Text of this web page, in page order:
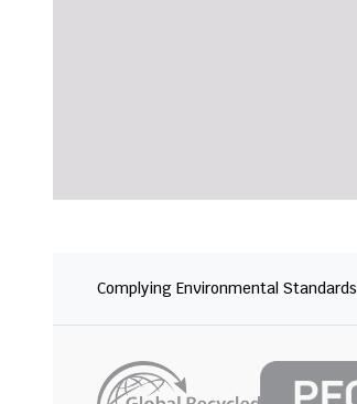
Complying Environmental Standards